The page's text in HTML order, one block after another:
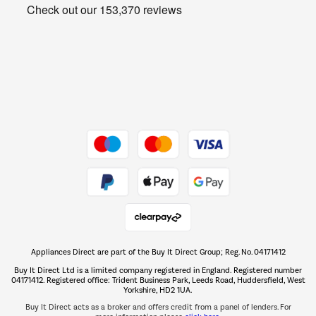
Get the look for less
The hot tub specialists
Shop now Â»
Appliances Direct are part of the Buy It Direct Group; Reg. No. 04171412
Buy It Direct Ltd is a limited company registered in England. Registered number
04171412. Registered office: Trident Business Park, Leeds Road, Huddersfield, West
Yorkshire, HD2 1UA.
Buy It Direct acts as a broker and offers credit from a panel of lenders. For